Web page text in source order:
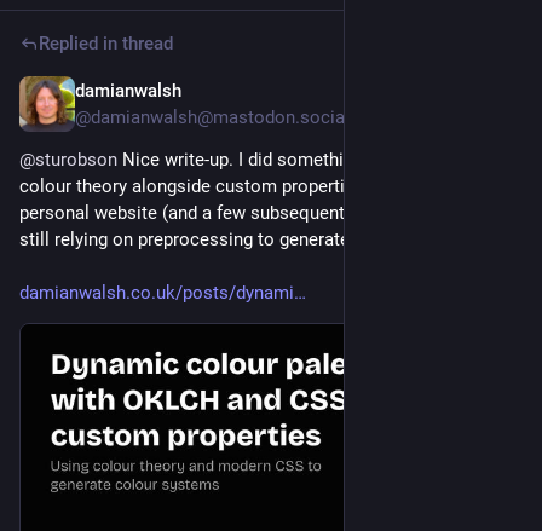
Replied in thread
damianwalsh
@damianwalsh@mastodon.social
@sturobson Nice write-up. I did something similar using
colour theory alongside custom properties and OKLCH on my
personal website (and a few subsequent client gigs), but am
still relying on preprocessing to generate ramps.
damianwalsh.co.uk/posts/dynami